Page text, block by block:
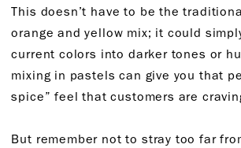
This doesn’t have to be the
orange and yellow mix; it could
current colors into darker tones or
mixing in pastels can give you that
spice” feel that customers are
But remember not to stray too far